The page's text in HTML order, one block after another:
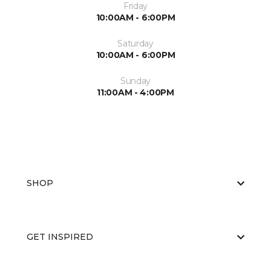
Friday
10:00AM - 6:00PM
Saturday
10:00AM - 6:00PM
Sunday
11:00AM - 4:00PM
SHOP
GET INSPIRED